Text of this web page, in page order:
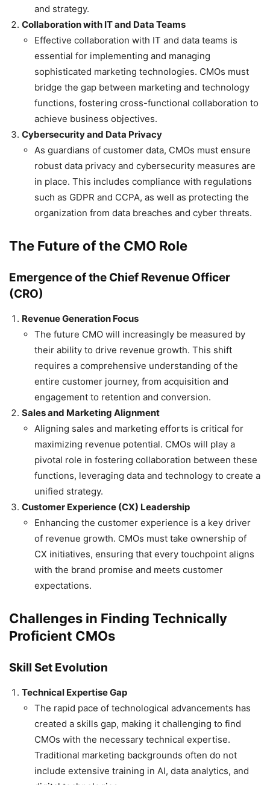
and strategy.
Collaboration with IT and Data Teams
Effective collaboration with IT and data teams is
essential for implementing and managing
sophisticated marketing technologies. CMOs must
bridge the gap between marketing and technology
functions, fostering cross-functional collaboration to
achieve business objectives.
Cybersecurity and Data Privacy
As guardians of customer data, CMOs must ensure
robust data privacy and cybersecurity measures are
in place. This includes compliance with regulations
such as GDPR and CCPA, as well as protecting the
organization from data breaches and cyber threats.
The Future of the CMO Role
Emergence of the Chief Revenue Officer
(CRO)
Revenue Generation Focus
The future CMO will increasingly be measured by
their ability to drive revenue growth. This shift
requires a comprehensive understanding of the
entire customer journey, from acquisition and
engagement to retention and conversion.
Sales and Marketing Alignment
Aligning sales and marketing efforts is critical for
maximizing revenue potential. CMOs will play a
pivotal role in fostering collaboration between these
functions, leveraging data and technology to create a
unified strategy.
Customer Experience (CX) Leadership
Enhancing the customer experience is a key driver
of revenue growth. CMOs must take ownership of
CX initiatives, ensuring that every touchpoint aligns
with the brand promise and meets customer
expectations.
Challenges in Finding Technically
Proficient CMOs
Skill Set Evolution
Technical Expertise Gap
The rapid pace of technological advancements has
created a skills gap, making it challenging to find
CMOs with the necessary technical expertise.
Traditional marketing backgrounds often do not
include extensive training in AI, data analytics, and